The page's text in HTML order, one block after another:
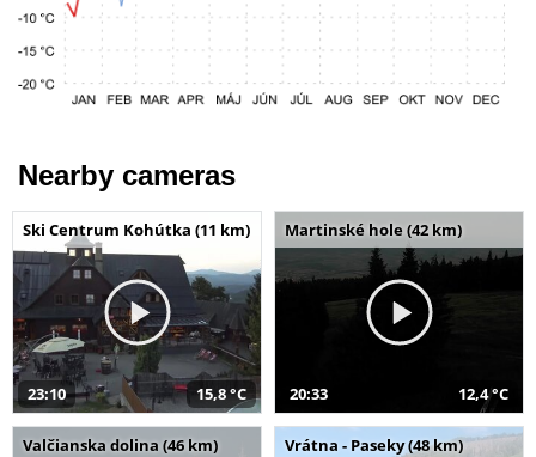
Nearby cameras
Ski Centrum Kohútka (11 km)
23:10 15,8 °C
Martinské hole (42 km)
20:33 12,4 °C
Valčianska dolina (46 km) Vrátna - Paseky (48 km)